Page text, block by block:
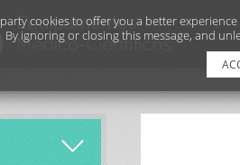
cookies to offer you a better
By ignoring or closing this message, and